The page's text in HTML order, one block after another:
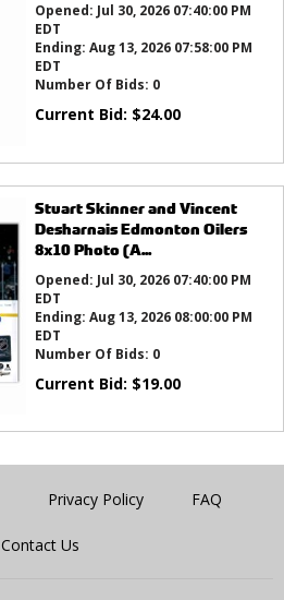
Opened: Jul 30, 2026 07:40:00 PM
EDT
Ending: Aug 13, 2026 07:58:00 PM
EDT
Number Of Bids: 0
Current Bid: $24.00
Stuart Skinner and Vincent
Desharnais Edmonton Oilers
8x10 Photo (A...
Opened: Jul 30, 2026 07:40:00 PM
EDT
Ending: Aug 13, 2026 08:00:00 PM
EDT
Number Of Bids: 0
Current Bid: $19.00
Privacy Policy FAQ
Contact Us